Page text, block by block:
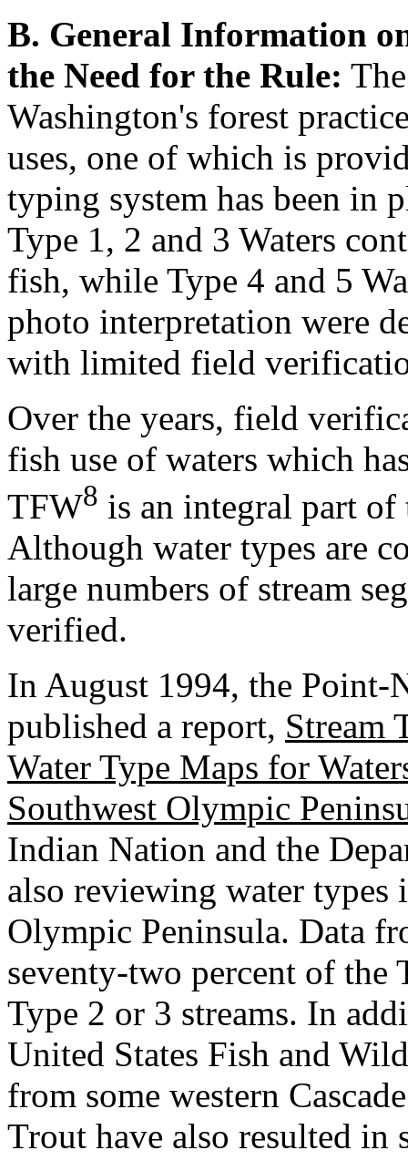
B. General Information
the Need for the Rule:
Washington's forest
uses, one of which is
typing system has been in
Type 1, 2 and 3 Waters
fish, while Type 4 and 5
photo interpretation were
with limited field
Over the years, field
fish use of waters which
TFW8 is an integral part
Although water types are
large numbers of stream
verified.
In August 1994, the
published a report, Stream
Water Type Maps for
Southwest Olympic
Indian Nation and the
also reviewing water types
Olympic Peninsula. Data
seventy-two percent of the
Type 2 or 3 streams. In
United States Fish and
from some western
Trout have also resulted in